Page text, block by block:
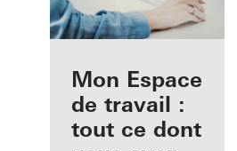
Avantages pour
vous en tant
qu'architecte
Mon Espace
de travail :
tout ce dont